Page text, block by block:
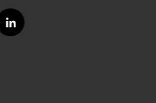
l
i